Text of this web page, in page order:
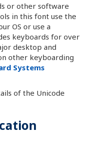
or other software
in this font use the
OS or use a
keyboards for over
desktop and
other keyboarding
Systems
of the Unicode